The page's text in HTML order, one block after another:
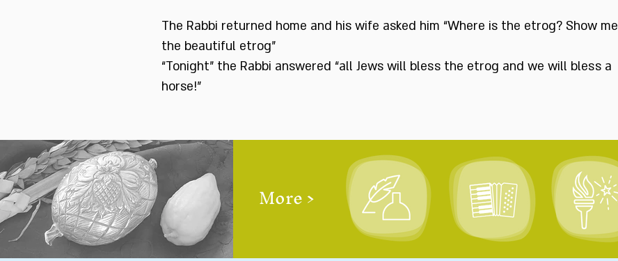
The Rabbi returned home and his wife asked him “Where is the etrog? Show me
the beautiful etrog”
“Tonight” the Rabbi answered “all Jews will bless the etrog and we will bless a
horse!”
More >